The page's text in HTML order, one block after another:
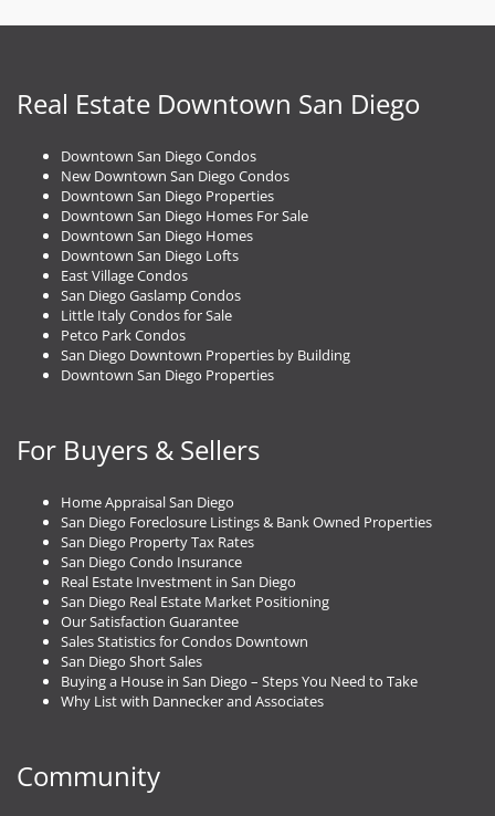
Real Estate Downtown San Diego
Downtown San Diego Condos
New Downtown San Diego Condos
Downtown San Diego Properties
Downtown San Diego Homes For Sale
Downtown San Diego Homes
Downtown San Diego Lofts
East Village Condos
San Diego Gaslamp Condos
Little Italy Condos for Sale
Petco Park Condos
San Diego Downtown Properties by Building
Downtown San Diego Properties
For Buyers & Sellers
Home Appraisal San Diego
San Diego Foreclosure Listings & Bank Owned Properties
San Diego Property Tax Rates
San Diego Condo Insurance
Real Estate Investment in San Diego
San Diego Real Estate Market Positioning
Our Satisfaction Guarantee
Sales Statistics for Condos Downtown
San Diego Short Sales
Buying a House in San Diego – Steps You Need to Take
Why List with Dannecker and Associates
Community